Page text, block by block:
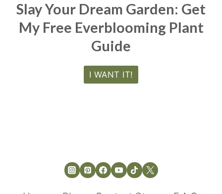
Slay Your Dream Garden: Get
My Free Everblooming Plant
Guide
I WANT IT!